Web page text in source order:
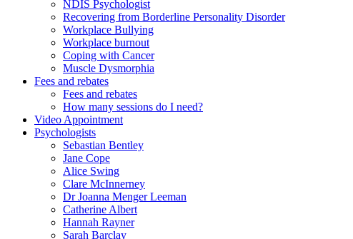
NDIS Psychologist
Recovering from Borderline Personality Disorder
Workplace Bullying
Workplace burnout
Coping with Cancer
Muscle Dysmorphia
Fees and rebates
Fees and rebates
How many sessions do I need?
Video Appointment
Psychologists
Sebastian Bentley
Jane Cope
Alice Swing
Clare McInnerney
Dr Joanna Menger Leeman
Catherine Albert
Hannah Rayner
Sarah Barclay